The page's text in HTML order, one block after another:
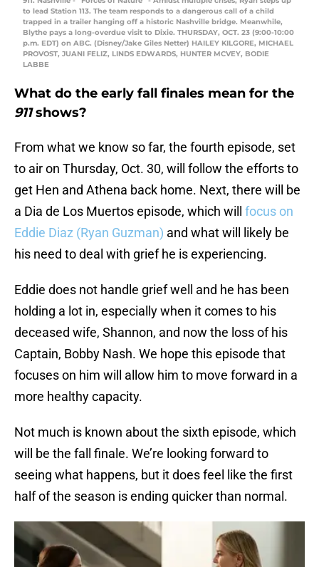
to lead Station 113. The team responds to a dangerous call of a child
trapped in a trailer hanging off a historic Nashville bridge. Meanwhile,
Blythe pays a long-overdue visit to Dixie. THURSDAY, OCT. 23 (9:00-10:00
p.m. EDT) on ABC. (Disney/Jake Giles Netter) HAILEY KILGORE, MICHAEL
PROVOST, JUANI FELIZ, LINDS EDWARDS, HUNTER MCVEY, BODIE
LABBE
What do the early fall finales mean for the
911shows?
From what we know so far, the fourth episode, set
to air on Thursday, Oct. 30, will follow the efforts to
get Hen and Athena back home. Next, there will be
a Dia de Los Muertos episode, which will
focus on
Eddie Diaz (Ryan Guzman) and what will likely be
his need to deal with grief he is experiencing.
Eddie does not handle grief well and he has been
holding a lot in, especially when it comes to his
deceased wife, Shannon, and now the loss of his
Captain, Bobby Nash. We hope this episode that
focuses on him will allow him to move forward in a
more healthy capacity.
Not much is known about the sixth episode, which
will be the fall finale. We’re looking forward to
seeing what happens, but it does feel like the first
half of the season is ending quicker than normal.